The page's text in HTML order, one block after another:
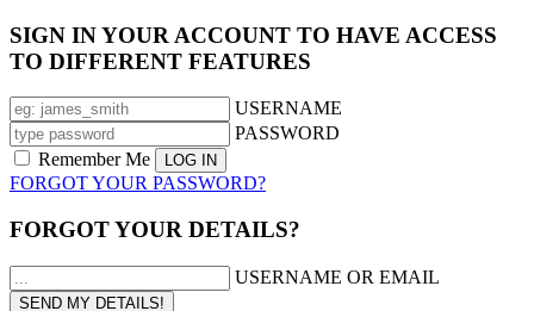
SIGN IN YOUR ACCOUNT TO HAVE ACCESS
TO DIFFERENT FEATURES
USERNAME
PASSWORD
Remember Me
FORGOT YOUR PASSWORD?
FORGOT YOUR DETAILS?
USERNAME OR EMAIL